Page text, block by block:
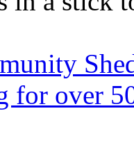
for over